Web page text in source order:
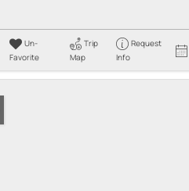
Un-
Favorite
Trip
Map
Request
Info